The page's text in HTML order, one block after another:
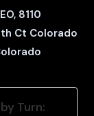
8110
Ct Colorado
Turn: